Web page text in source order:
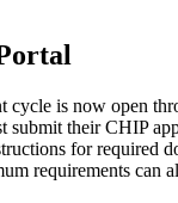
cycle is now open
submit their CHIP
for required
requirements can